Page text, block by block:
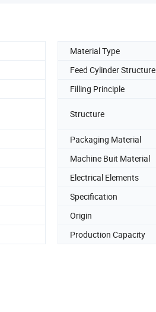
Material Type
Feed Cylinder Structure
Filling Principle
Structure
Packaging Material
Machine Buit Material
Electrical Elements
Specification
Origin
Production Capacity